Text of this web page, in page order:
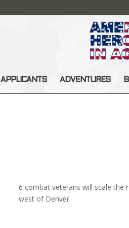
APPLICANTS ADVENTURES
6 combat veterans will scale the
west of Denver.